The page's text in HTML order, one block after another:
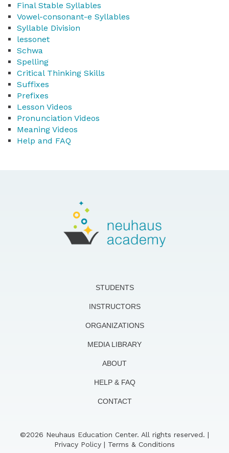
Final Stable Syllables
Vowel-consonant-e Syllables
Syllable Division
lessonet
Schwa
Spelling
Critical Thinking Skills
Suffixes
Prefixes
Lesson Videos
Pronunciation Videos
Meaning Videos
Help and FAQ
STUDENTS
INSTRUCTORS
ORGANIZATIONS
MEDIA LIBRARY
ABOUT
HELP & FAQ
CONTACT
©2026 Neuhaus Education Center. All rights reserved. |
Privacy Policy | Terms & Conditions